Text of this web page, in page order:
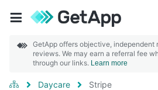
GetApp offers objective, independent
reviews. We may earn a referral fee
through our links. Learn more
Daycare Stripe